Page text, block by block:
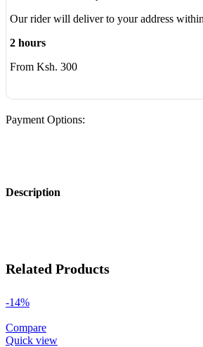
Our rider will deliver to your address
2 hours
From Ksh. 300
Payment Options:
Description
Related Products
-14%
Compare
Quick view